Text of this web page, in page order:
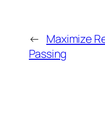
← Maximize
Passing